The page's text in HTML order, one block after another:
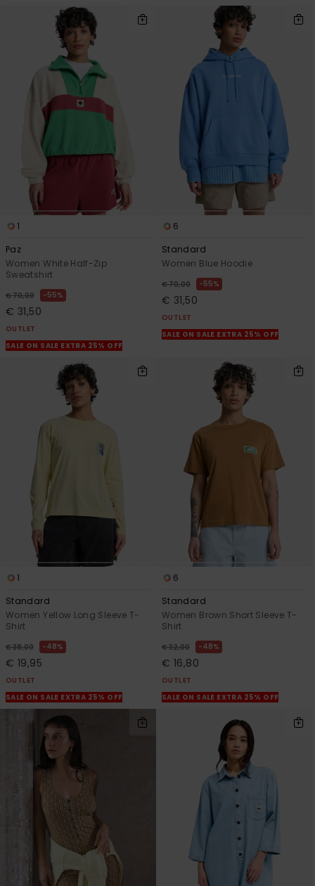
1
Paz
Women White Half-Zip
Sweatshirt
€ 70,00 55%
€ 31,50
OUTLET
SALE ON SALE EXTRA 25% OFF
6
Standard
Women Blue Hoodie
€ 70,00 55%
€ 31,50
OUTLET
SALE ON SALE EXTRA 25% OFF
1
Standard
Women Yellow Long Sleeve T-
Shirt
€ 38,00 48%
€ 19,95
OUTLET
SALE ON SALE EXTRA 25% OFF
6
Standard
Women Brown Short Sleeve T-
Shirt
€ 32,00 48%
€ 16,80
OUTLET
SALE ON SALE EXTRA 25% OFF